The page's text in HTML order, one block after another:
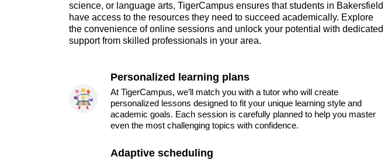
science, or language arts, TigerCampus ensures that students in Bakersfield
have access to the resources they need to succeed academically. Explore
the convenience of online sessions and unlock your potential with dedicated
support from skilled professionals in your area.
Personalized learning plans
At TigerCampus, we’ll match you with a tutor who will create
personalized lessons designed to fit your unique learning style and
academic goals. Each session is carefully planned to help you master
even the most challenging topics with confidence.
Adaptive scheduling